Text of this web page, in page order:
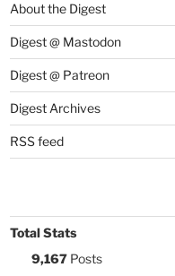
About the Digest
Digest @ Mastodon
Digest @ Patreon
Digest Archives
RSS feed
Total Stats
9,167Posts